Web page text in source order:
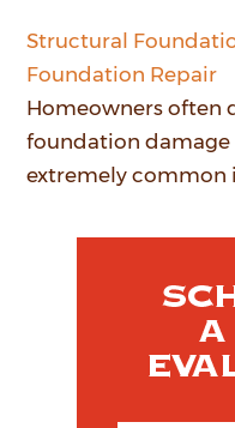
Structural
Foundation Repair
Homeowners often
foundation damage
extremely common